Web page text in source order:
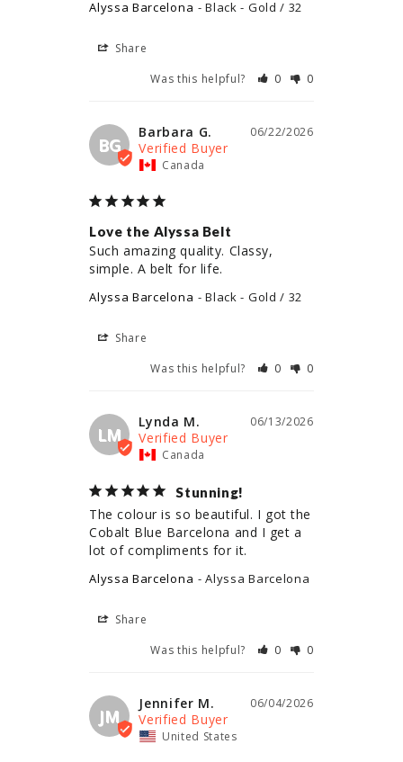
Alyssa Barcelona Black - Gold / 32
Share
Was this helpful?
0 0
BG
06/22/2026
Barbara G.
Canada
Love the Alyssa Belt
Such amazing quality. Classy,
simple. A belt for life.
Alyssa Barcelona Black - Gold / 32
Share
Was this helpful?
0 0
LM
06/13/2026
Lynda M.
Canada
Stunning!
The colour is so beautiful. I got the
Cobalt Blue Barcelona and I get a
lot of compliments for it.
Alyssa Barcelona Alyssa Barcelona
Share
Was this helpful?
0 0
JM
06/04/2026
Jennifer M.
United States